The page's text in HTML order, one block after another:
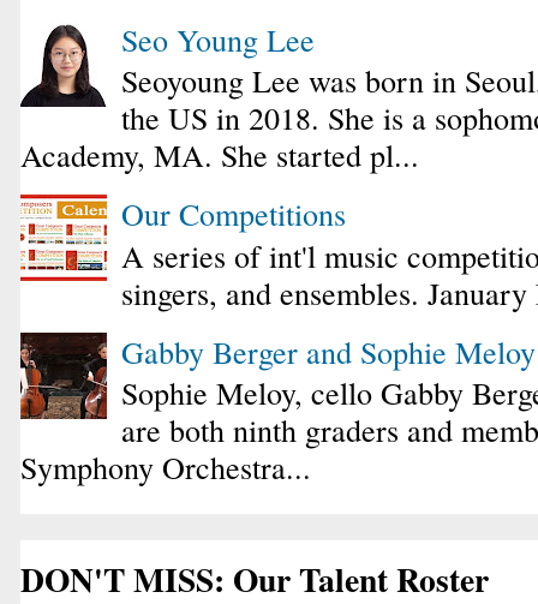
Seo Young Lee
Seoyoung Lee was born in
the US in 2018. She is a
Academy, MA. She started pl...
Our Competitions
A series of int'l music
singers, and ensembles.
Gabby Berger and Sophie
Sophie Meloy, cello Gabby
are both ninth graders and
Symphony Orchestra...
DON'T MISS: Our Talent Roster